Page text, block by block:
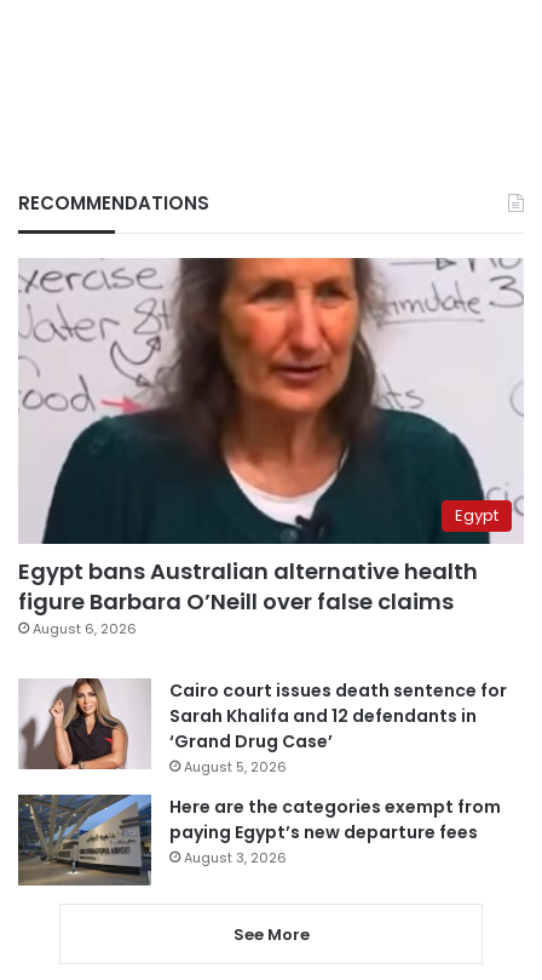
RECOMMENDATIONS
Egypt
Egypt bans Australian alternative health
figure Barbara O’Neill over false claims
August 6, 2026
Cairo court issues death sentence for
Sarah Khalifa and 12 defendants in
‘Grand Drug Case’
August 5, 2026
Here are the categories exempt from
paying Egypt’s new departure fees
August 3, 2026
See More